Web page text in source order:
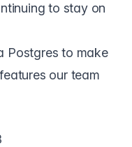
to stay on
Postgres to make
our team